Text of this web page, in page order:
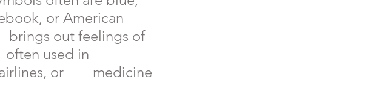
or American
brings out feelings of
often used in
or        medicine